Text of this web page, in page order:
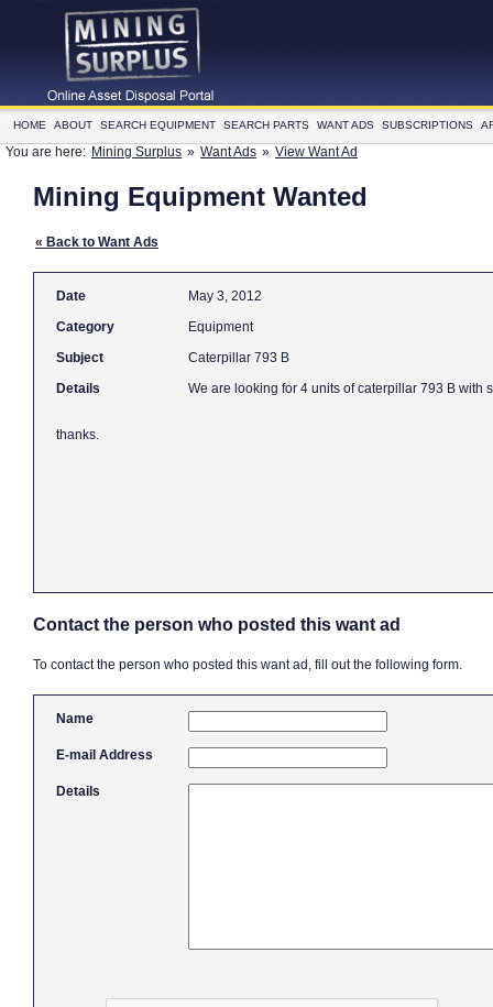
HOME ABOUT SEARCH EQUIPMENT SEARCH PARTS WANT ADS SUBSCRIPTIONS
You are here: Mining Surplus » Want Ads » View Want Ad
Mining Equipment Wanted
« Back to Want Ads
Date
May 3, 2012
Category
Equipment
Subject
Caterpillar 793 B
Details
We are looking
thanks.
Contact the person who posted this want ad
To contact the person who posted this want ad, fill out the following form.
Name
E-mail Address
Details